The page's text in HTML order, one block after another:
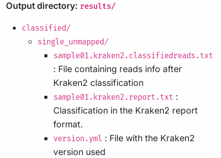
Output directory: results/
classified/
single_unmapped/
sample01.kraken2.classifiedreads.txt
: File containing reads info after
Kraken2 classification
sample01.kraken2.report.txt :
Classification in the Kraken2 report
format.
version.yml : File with the Kraken2
version used